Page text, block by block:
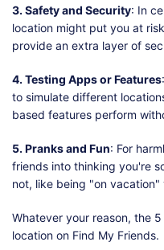
3. Safety and Security: In
location might put you at
provide an extra layer of
4. Testing Apps or Features
to simulate different
based features perform
5. Pranks and Fun: For
friends into thinking you're
not, like being "on vacation"
Whatever your reason, the
location on Find My Friends.